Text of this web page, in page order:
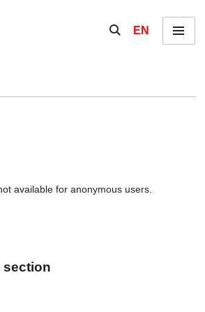
Show / hide the
EN Menu
available for anonymous users.
section